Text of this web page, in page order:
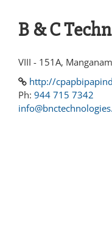
B & C
VIII - 151A,
http://
Ph: 944 715 7342